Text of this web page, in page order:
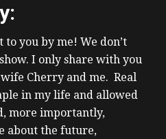
the right side of
with the guide, you’ll
newsletter that
Canadians at no
Yes, I’ve been
week since 2010.
you by me! We don’t
I only share with you
Cherry and me. Real
in my life and allowed
more importantly,
about the future,